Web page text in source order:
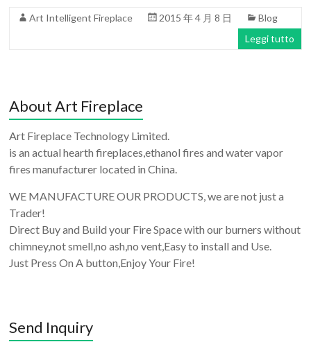
Art Intelligent Fireplace 2015 年 4 月 8 日
Blog
Leggi tutto
About Art Fireplace
Art Fireplace Technology Limited.
is an actual hearth fireplaces,ethanol fires and water vapor
fires manufacturer located in China.
WE MANUFACTURE OUR PRODUCTS, we are not just a
Trader!
Direct Buy and Build your Fire Space with our burners without
chimney,not smell,no ash,no vent,Easy to install and Use.
Just Press On A button,Enjoy Your Fire!
Send Inquiry